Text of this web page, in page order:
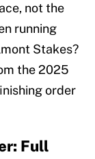
not the
running
Stakes?
the 2025
order
Full